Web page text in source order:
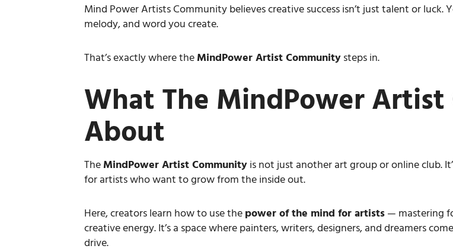
Mind Power Artists Community believes creative success isn’t just talent or
melody, and word you create.
That’s exactly where theMindPower Artist Communitysteps in.
What The MindPower
About
TheMindPower Artist Communityis not just another art group or online club.
for artists who want to grow from the inside out.
Here, creators learn how to use thepower of the mind for artists— mastering
creative energy. It’s a space where painters, writers, designers, and dreamers
drive.